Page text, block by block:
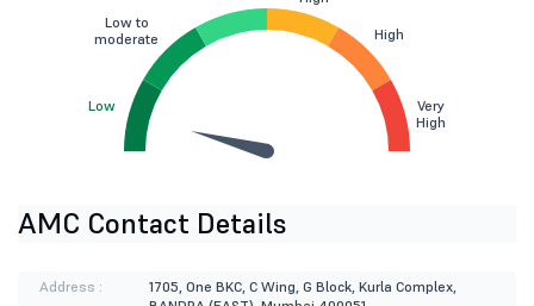
Low
Low to
moderate
High
Very
High
AMC Contact Details
Address :
1705, One BKC, C Wing, G Block, Kurla Complex,